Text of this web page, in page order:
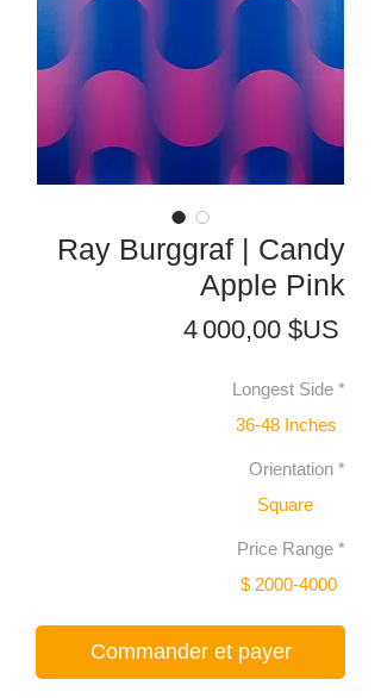
Ray Burggraf | Candy
Apple Pink
4 000,00 $US
Longest Side *
36-48 Inches
Orientation *
Square
Price Range *
$ 2000-4000
Commander et payer